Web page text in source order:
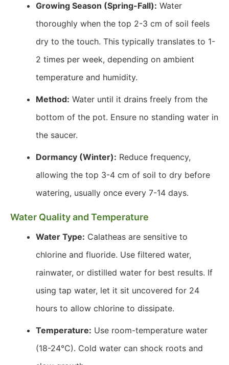
Growing Season (Spring-Fall): Water
thoroughly when the top 2-3 cm of soil feels
dry to the touch. This typically translates to 1-
2 times per week, depending on ambient
temperature and humidity.
Method: Water until it drains freely from the
bottom of the pot. Ensure no standing water in
the saucer.
Dormancy (Winter): Reduce frequency,
allowing the top 3-4 cm of soil to dry before
watering, usually once every 7-14 days.
Water Quality and Temperature
Water Type: Calatheas are sensitive to
chlorine and fluoride. Use filtered water,
rainwater, or distilled water for best results. If
using tap water, let it sit uncovered for 24
hours to allow chlorine to dissipate.
Temperature: Use room-temperature water
(18-24°C). Cold water can shock roots and